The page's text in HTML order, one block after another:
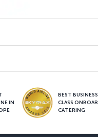
IN
BEST BUSINESS
CLASS
CATERING